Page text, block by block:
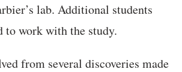
lab. Additional students
work with the study.
from several discoveries made